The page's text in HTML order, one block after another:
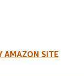
AMAZON SITE